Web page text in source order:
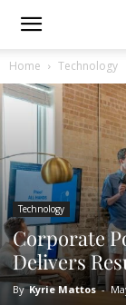
Home Technology
Technology
Corporate
Delivers
By Kyrie Mattos -